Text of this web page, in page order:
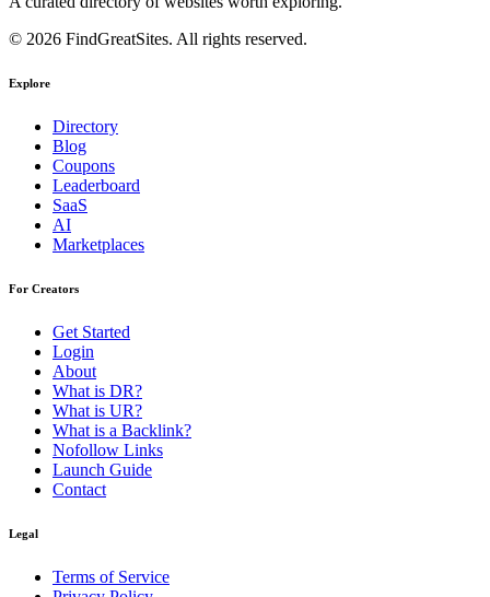
© 2026 FindGreatSites. All rights reserved.
Explore
Directory
Blog
Coupons
Leaderboard
SaaS
AI
Marketplaces
For Creators
Get Started
Login
About
What is DR?
What is UR?
What is a Backlink?
Nofollow Links
Launch Guide
Contact
Legal
Terms of Service